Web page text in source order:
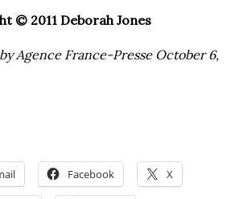
© 2011 Deborah Jones
Agence France-Presse October 6,
Facebook X